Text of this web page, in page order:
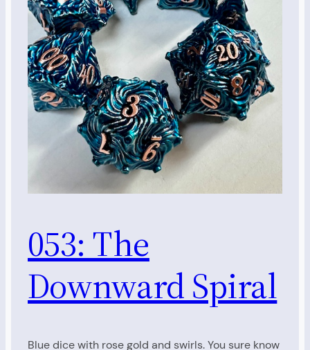
053: The
Downward Spiral
Blue dice with rose gold and swirls. You sure know